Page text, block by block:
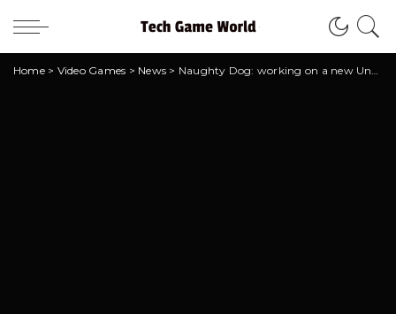
Home> Video Games > News > Naughty Dog: working on a new Uncharted?